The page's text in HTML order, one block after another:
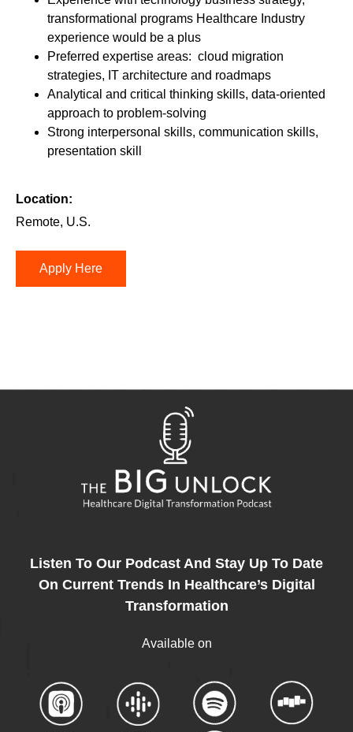
transformational programs Healthcare Industry
experience would be a plus
Preferred expertise areas: cloud migration
strategies, IT architecture and roadmaps
Analytical and critical thinking skills, data-oriented
approach to problem-solving
Strong interpersonal skills, communication skills,
presentation skill
Location:
Remote, U.S.
Apply Here
Listen To Our Podcast And Stay Up To Date
On Current Trends In Healthcare’s Digital
Transformation
Available on